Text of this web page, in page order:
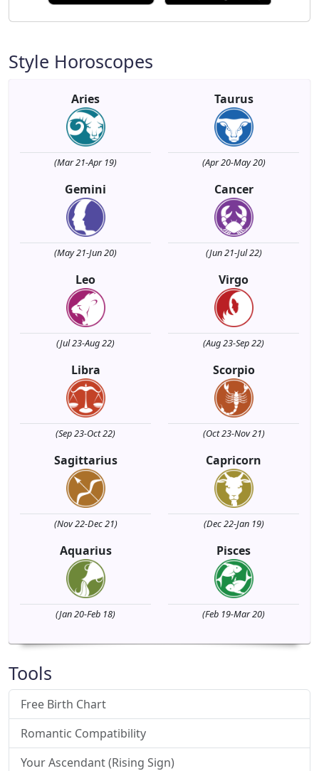
Style Horoscopes
Aries
(Mar 21-Apr 19)
Taurus
(Apr 20-May 20)
Gemini
(May 21-Jun 20)
Cancer
(Jun 21-Jul 22)
Leo
(Jul 23-Aug 22)
Virgo
(Aug 23-Sep 22)
Libra
(Sep 23-Oct 22)
Scorpio
(Oct 23-Nov 21)
Sagittarius
(Nov 22-Dec 21)
Capricorn
(Dec 22-Jan 19)
Aquarius
(Jan 20-Feb 18)
Pisces
(Feb 19-Mar 20)
Tools
Free Birth Chart
Romantic Compatibility
Your Ascendant (Rising Sign)